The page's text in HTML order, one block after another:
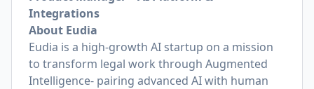
Integrations
About Eudia
Eudia is a high-growth AI startup on a mission
to transform legal work through Augmented
Intelligence- pairing advanced AI with human